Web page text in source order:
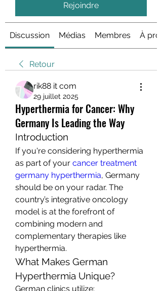
Rejoindre
Discussion Médias Membres À
Retour
rik88 it com
29 juillet 2025
Hyperthermia for Cancer: Why
Germany Is Leading the Way
Introduction
If you're considering hyperthermia
as part of your cancer treatment
germany hyperthermia, Germany
should be on your radar. The
country’s integrative oncology
model is at the forefront of
combining modern and
complementary therapies like
hyperthermia.
What Makes German
Hyperthermia Unique?
German clinics utilize: